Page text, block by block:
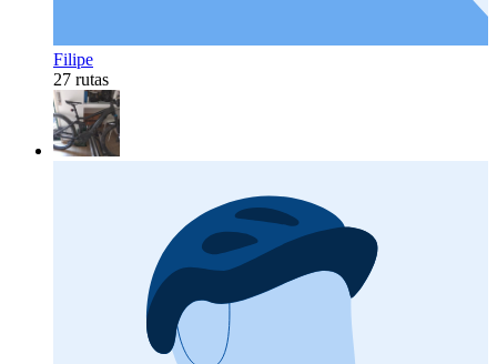
Filipe
27 rutas